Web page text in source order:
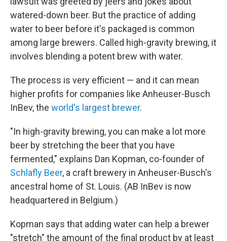
watered-down beer. But the practice of adding
water to beer before it's packaged is common
among large brewers. Called high-gravity brewing, it
involves blending a potent brew with water.
The process is very efficient — and it can mean
higher profits for companies like Anheuser-Busch
InBev, the world's largest brewer.
"In high-gravity brewing, you can make a lot more
beer by stretching the beer that you have
fermented," explains Dan Kopman, co-founder of
Schlafly Beer, a craft brewery in Anheuser-Busch's
ancestral home of St. Louis. (AB InBev is now
headquartered in Belgium.)
Kopman says that adding water can help a brewer
"stretch" the amount of the final product by at least